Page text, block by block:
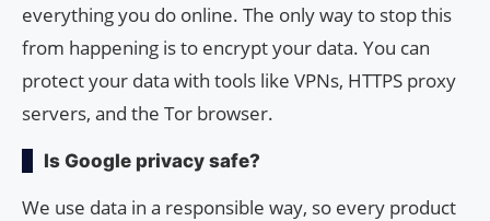
everything you do online. The only way to stop this
from happening is to encrypt your data. You can
protect your data with tools like VPNs, HTTPS proxy
servers, and the Tor browser.
Is Google privacy safe?
We use data in a responsible way, so every product